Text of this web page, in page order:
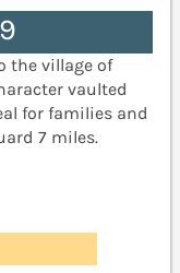
the village of
vaulted
for families and
7 miles.